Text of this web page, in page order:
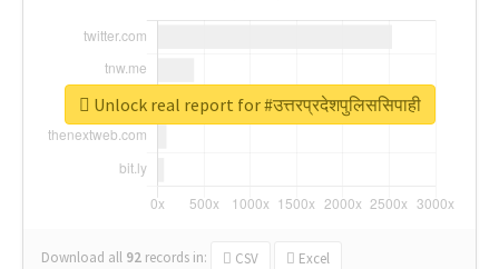
Download all 92 records in: CSV Excel
Unlock real report for #उत्तरप्रदेशपुलिससिपाही